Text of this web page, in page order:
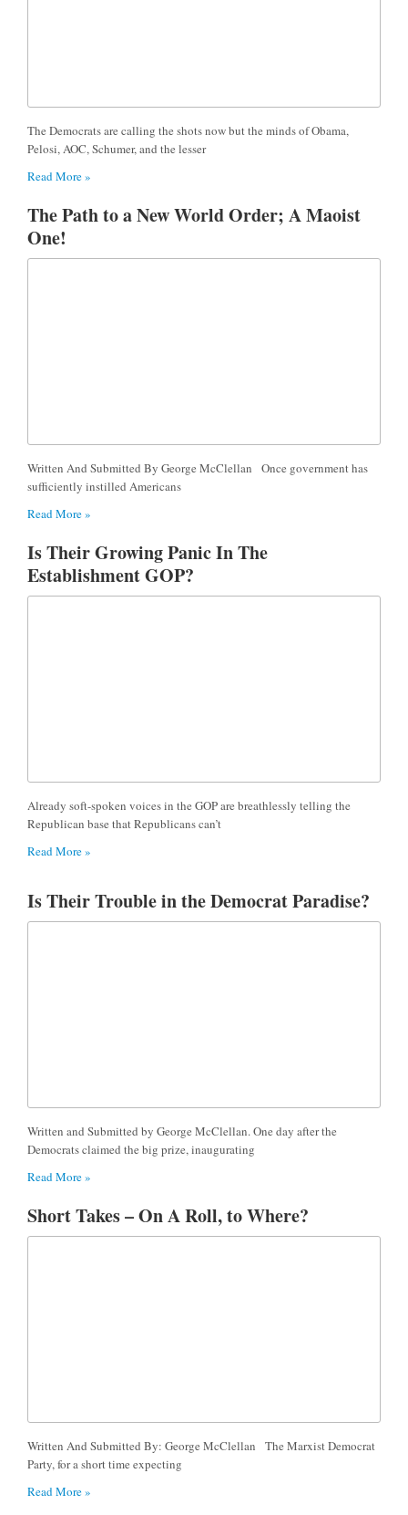
The Democrats are calling the shots now but the minds of Obama,
Pelosi, AOC, Schumer, and the lesser
Read More »
The Path to a New World Order; A Maoist
One!
Written And Submitted By George McClellan Once government has
sufficiently instilled Americans
Read More »
Is Their Growing Panic In The
Establishment GOP?
Already soft-spoken voices in the GOP are breathlessly telling the
Republican base that Republicans can’t
Read More »
Is Their Trouble in the Democrat Paradise?
Written and Submitted by George McClellan. One day after the
Democrats claimed the big prize, inaugurating
Read More »
Short Takes – On A Roll, to Where?
Written And Submitted By: George McClellan The Marxist Democrat
Party, for a short time expecting
Read More »